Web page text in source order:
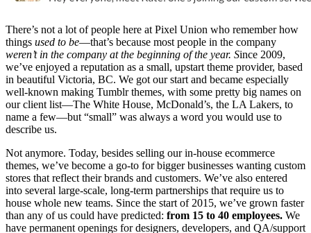
There’s not a lot of people here at Pixel Union who remember how
things used to be—that’s because most people in the company
weren’t in the company at the beginning of the year. Since 2009,
we’ve enjoyed a reputation as a small, upstart theme provider, based
in beautiful Victoria, BC. We got our start and became especially
well-known making Tumblr themes, with some pretty big names on
our client list—The White House, McDonald’s, the LA Lakers, to
name a few—but “small” was always a word you would use to
describe us.
Not anymore. Today, besides selling our in-house ecommerce
themes, we’ve become a go-to for bigger businesses wanting custom
stores that reflect their brands and customers. We’ve also entered
into several large-scale, long-term partnerships that require us to
house whole new teams. Since the start of 2015, we’ve grown faster
than any of us could have predicted: from 15 to 40 employees. We
have permanent openings for designers, developers, and QA/support